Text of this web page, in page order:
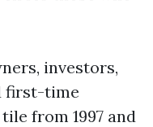
investors,
first-time
from 1997 and